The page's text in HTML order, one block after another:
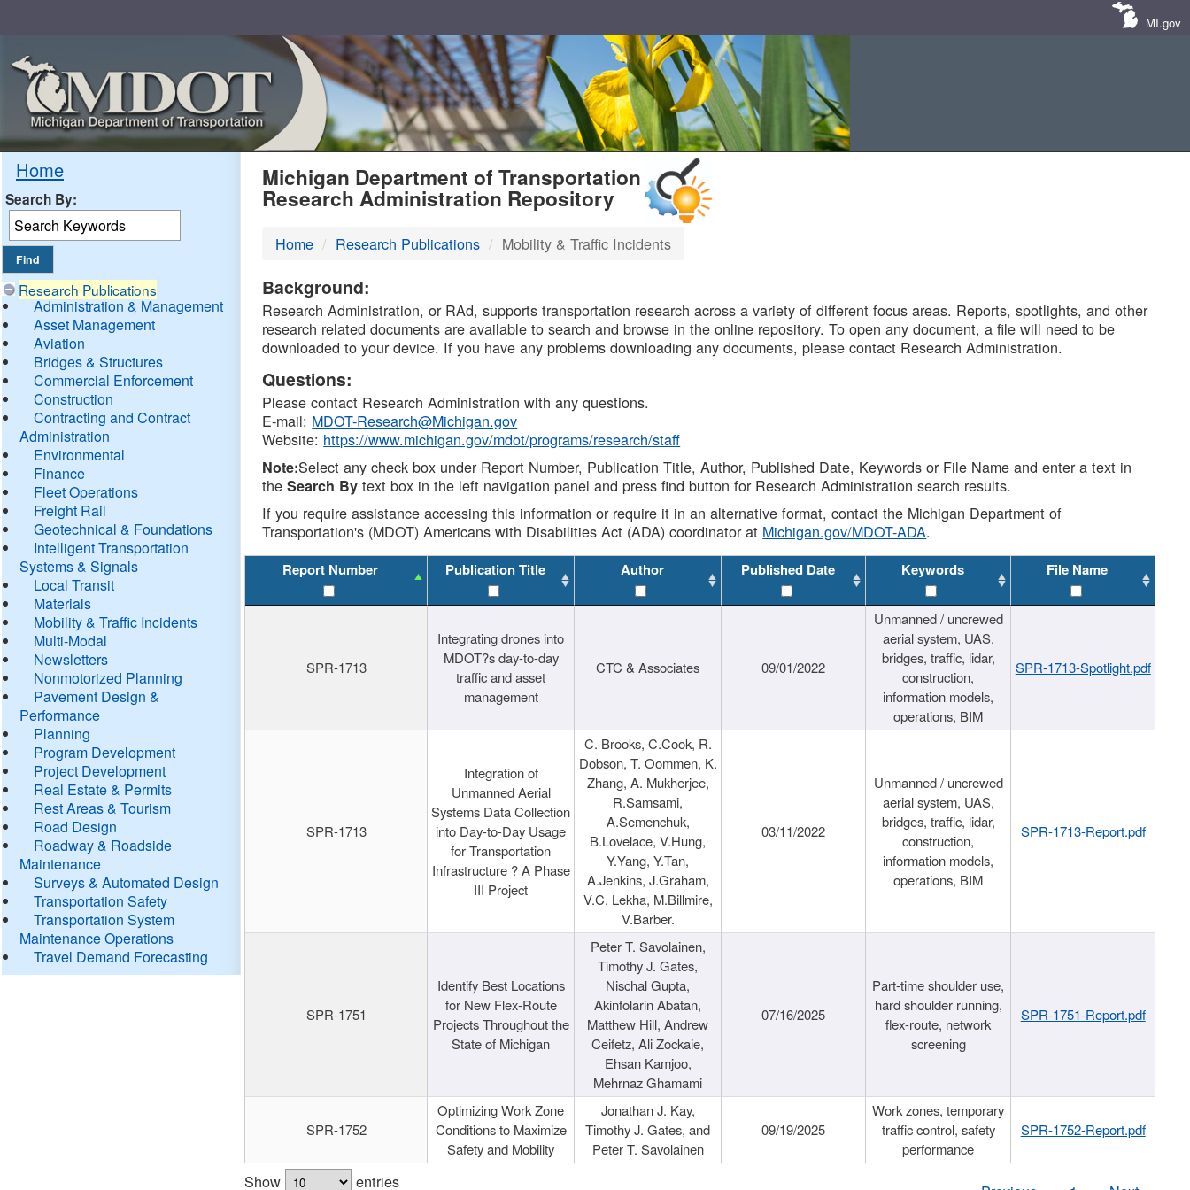
MI.gov
Home
Search By:
Research Publications
Administration & Management
Asset Management
Aviation
Bridges & Structures
Commercial Enforcement
Construction
Contracting and Contract
Administration
Environmental
Finance
Fleet Operations
Freight Rail
Geotechnical & Foundations
Intelligent Transportation
Systems & Signals
Local Transit
Materials
Mobility & Traffic Incidents
Multi-Modal
Newsletters
Nonmotorized Planning
Pavement Design &
Performance
Planning
Program Development
Project Development
Real Estate & Permits
Rest Areas & Tourism
Road Design
Roadway & Roadside
Maintenance
Surveys & Automated Design
Transportation Safety
Transportation System
Maintenance Operations
Travel Demand Forecasting
MDOT
DTMB
Michigan Department of Transportation
Research Administration Repository
Home Research Publications Mobility & Traffic Incidents
Background:
Research Administration, or RAd, supports transportation research across a variety of different focus areas. Reports, spotlights, and other
research related documents are available to search and browse in the online repository. To open any document, a file will need to be
downloaded to your device. If you have any problems downloading any documents, please contact Research Administration.
Questions:
Please contact Research Administration with any questions.
E-mail: MDOT-Research@Michigan.gov
Website: https://www.michigan.gov/mdot/programs/research/staff
Note:Select any check box under Report Number, Publication Title, Author, Published Date, Keywords or File Name and enter a text in
theSearch By text box in the left navigation panel and press find button for Research Administration search results.
If you require assistance accessing this information or require it in an alternative format, contact the Michigan Department of
Transportation's (MDOT) Americans with Disabilities Act (ADA) coordinator at Michigan.gov/MDOT-ADA.
Report Number Publication Title Author Published Date Keywords File Name
SPR-1713
Integrating drones into
MDOT?s day-to-day
traffic and asset
management
CTC & Associates 09/01/2022
Unmanned / uncrewed
aerial system, UAS,
bridges, traffic, lidar,
construction,
information models,
operations, BIM
SPR-1713-Spotlight.pdf
SPR-1713
Integration of
Unmanned Aerial
Systems Data Collection
into Day-to-Day Usage
for Transportation
Infrastructure ? A Phase
III Project
C. Brooks, C.Cook, R.
Dobson, T. Oommen, K.
Zhang, A. Mukherjee,
R.Samsami,
A.Semenchuk,
B.Lovelace, V.Hung,
Y.Yang, Y.Tan,
A.Jenkins, J.Graham,
V.C. Lekha, M.Billmire,
V.Barber.
03/11/2022
Unmanned / uncrewed
aerial system, UAS,
bridges, traffic, lidar,
construction,
information models,
operations, BIM
SPR-1713-Report.pdf
SPR-1751
Identify Best Locations
for New Flex-Route
Projects Throughout the
State of Michigan
Peter T. Savolainen,
Timothy J. Gates,
Nischal Gupta,
Akinfolarin Abatan,
Matthew Hill, Andrew
Ceifetz, Ali Zockaie,
Ehsan Kamjoo,
Mehrnaz Ghamami
07/16/2025
Part-time shoulder use,
hard shoulder running,
flex-route, network
screening
SPR-1751-Report.pdf
SPR-1752
Optimizing Work Zone
Conditions to Maximize
Safety and Mobility
Jonathan J. Kay,
Timothy J. Gates, and
Peter T. Savolainen
09/19/2025
Work zones, temporary
traffic control, safety
performance
SPR-1752-Report.pdf
Show entries